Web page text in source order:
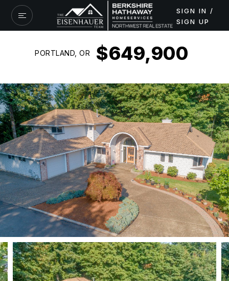
SIGN IN /
SIGN UP
PORTLAND, OR $649,900